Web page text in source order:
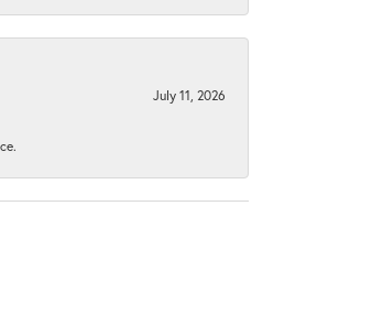
July 11, 2026